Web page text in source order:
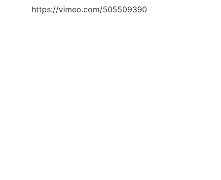
https://vimeo.com/505509390